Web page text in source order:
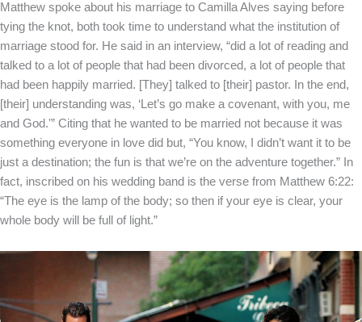
Matthew spoke about his marriage to Camilla Alves saying before
tying the knot, both took time to understand what the institution of
marriage stood for. He said in an interview, “did a lot of reading and
talked to a lot of people that had been divorced, a lot of people that
had been happily married. [They] talked to [their] pastor. In the end,
[their] understanding was, ‘Let’s go make a covenant, with you, me
and God.'” Citing that he wanted to be married not because it was
something everyone in love did but, “You know, I didn’t want it to be
just a destination; the fun is that we’re on the adventure together.” In
fact, inscribed on his wedding band is the verse from Matthew 6:22:
“The eye is the lamp of the body; so then if your eye is clear, your
whole body will be full of light.”